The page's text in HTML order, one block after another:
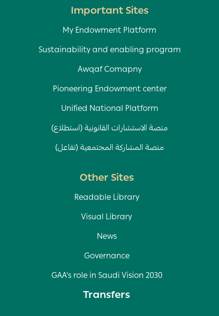
Important Sites
My Endowment Platform
Sustainability and enabling program
Awqaf Comapny
Pioneering Endowment center
Unified National Platform
منصة الاستشارات القانونية (استطلاع)
منصة المشاركة المجتمعية (تفاعل)
Other Sites
Readable Library
Visual Library
News
Governance
GAA’s role in Saudi Vision 2030
Transfers